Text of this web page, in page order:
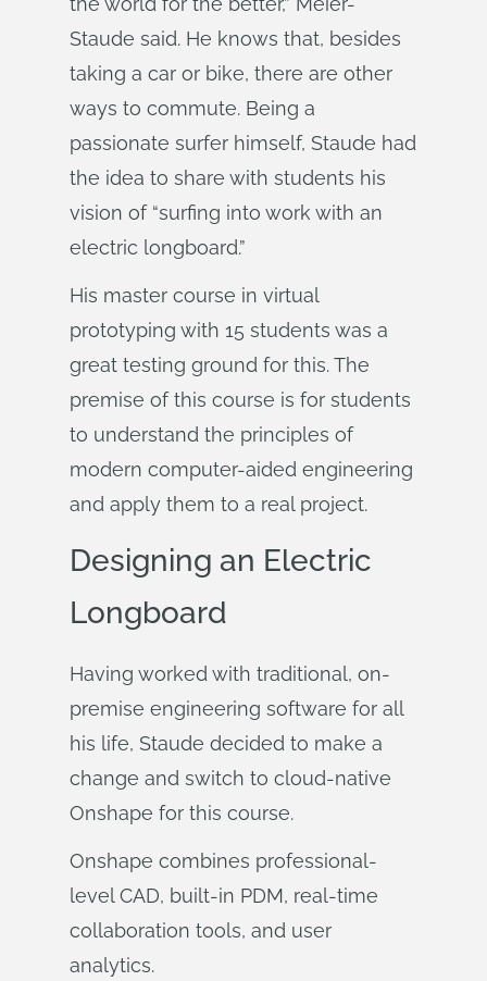
Staude said. He knows that, besides
taking a car or bike, there are other
ways to commute. Being a
passionate surfer himself, Staude had
the idea to share with students his
vision of “surfing into work with an
electric longboard.”
His master course in virtual
prototyping with 15 students was a
great testing ground for this. The
premise of this course is for students
to understand the principles of
modern computer-aided engineering
and apply them to a real project.
Designing an Electric
Longboard
Having worked with traditional, on-
premise engineering software for all
his life, Staude decided to make a
change and switch to cloud-native
Onshape for this course.
Onshape combines professional-
level CAD, built-in PDM, real-time
collaboration tools, and user
analytics.